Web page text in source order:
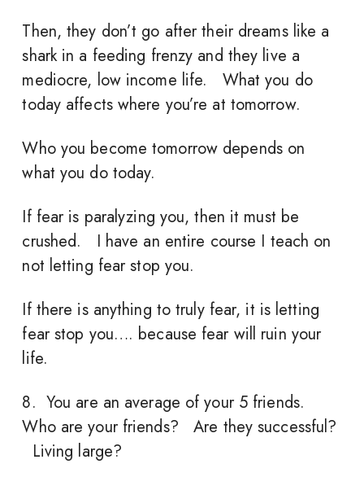
Then, they don’t go after their dreams like a
shark in a feeding frenzy and they live a
mediocre, low income life. What you do
today affects where you’re at tomorrow.
Who you become tomorrow depends on
what you do today.
If fear is paralyzing you, then it must be
crushed. I have an entire course I teach on
not letting fear stop you.
If there is anything to truly fear, it is letting
fear stop you…. because fear will ruin your
life.
8. You are an average of your 5 friends.
Who are your friends? Are they successful?
Living large?